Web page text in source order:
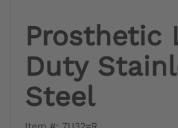
Prosthetic
Duty
Steel